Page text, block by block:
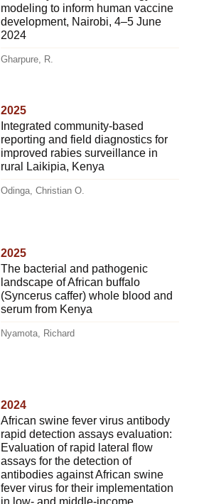
modeling to inform human vaccine
development, Nairobi, 4–5 June
2024
Gharpure, R.
2025
Integrated community-based
reporting and field diagnostics for
improved rabies surveillance in
rural Laikipia, Kenya
Odinga, Christian O.
2025
The bacterial and pathogenic
landscape of African buffalo
(Syncerus caffer) whole blood and
serum from Kenya
Nyamota, Richard
2024
African swine fever virus antibody
rapid detection assays evaluation:
Evaluation of rapid lateral flow
assays for the detection of
antibodies against African swine
fever virus for their implementation